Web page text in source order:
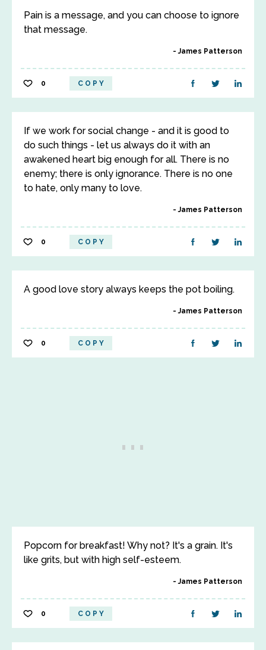
Pain is a message, and you can choose to ignore
that message.
James Patterson
0 COPY
If we work for social change - and it is good to
do such things - let us always do it with an
awakened heart big enough for all. There is no
enemy; there is only ignorance. There is no one
to hate, only many to love.
James Patterson
0 COPY
A good love story always keeps the pot boiling.
James Patterson
0 COPY
Popcorn for breakfast! Why not? It's a grain. It's
like grits, but with high self-esteem.
James Patterson
0 COPY